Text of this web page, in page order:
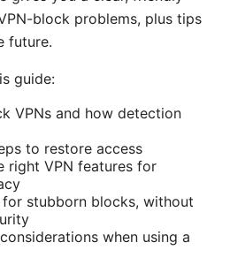
block problems, plus tips
future.
guide:
VPNs and how detection
to restore access
right VPN features for
stubborn blocks, without
when using a